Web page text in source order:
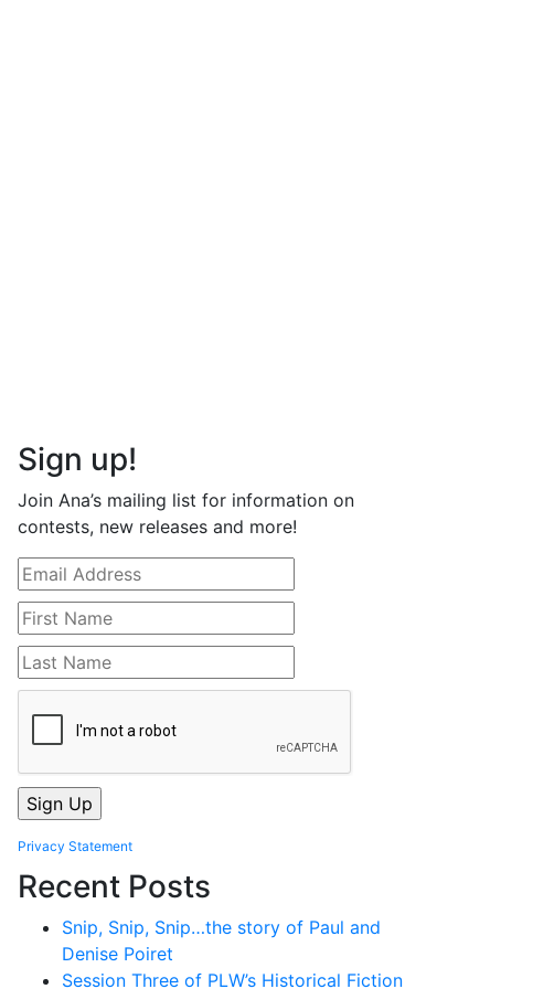
Sign up!
Join Ana’s mailing list for information on
contests, new releases and more!
Privacy Statement
Recent Posts
Snip, Snip, Snip…the story of Paul and
Denise Poiret
Session Three of PLW’s Historical Fiction